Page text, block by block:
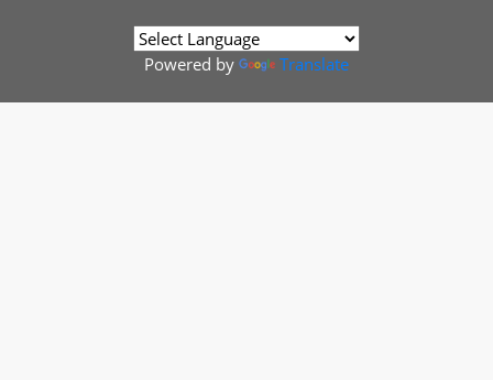
Powered by Translate